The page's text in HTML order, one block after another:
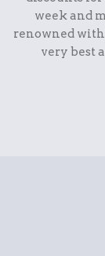
week and
renowned
very best